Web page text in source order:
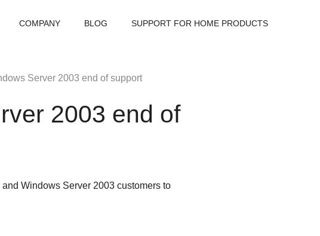
COMPANY BLOG SUPPORT FOR HOME PRODUCTS
Server 2003 end of support
2003 end of
Windows Server 2003 customers to